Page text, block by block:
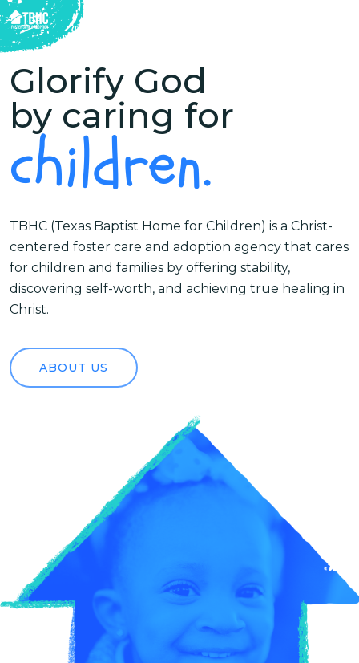
Skip
to
main
content
Glorify God
by caring for
children.
TBHC (Texas Baptist Home for Children) is a Christ-
centered foster care and adoption agency that cares
for children and families by offering stability,
discovering self-worth, and achieving true healing in
Christ.
ABOUT US